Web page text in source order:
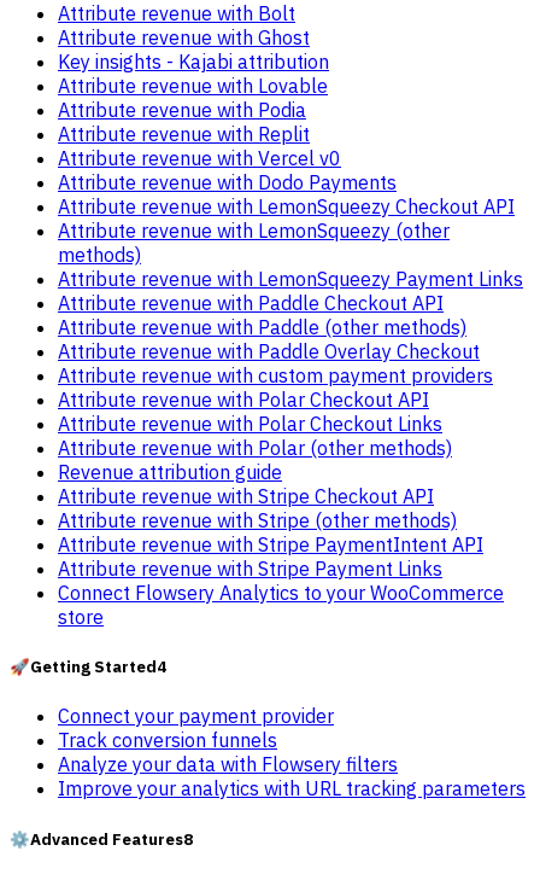
Attribute revenue with Bolt
Attribute revenue with Ghost
Key insights - Kajabi attribution
Attribute revenue with Lovable
Attribute revenue with Podia
Attribute revenue with Replit
Attribute revenue with Vercel v0
Attribute revenue with Dodo Payments
Attribute revenue with LemonSqueezy Checkout API
Attribute revenue with LemonSqueezy (other
methods)
Attribute revenue with LemonSqueezy Payment Links
Attribute revenue with Paddle Checkout API
Attribute revenue with Paddle (other methods)
Attribute revenue with Paddle Overlay Checkout
Attribute revenue with custom payment providers
Attribute revenue with Polar Checkout API
Attribute revenue with Polar Checkout Links
Attribute revenue with Polar (other methods)
Revenue attribution guide
Attribute revenue with Stripe Checkout API
Attribute revenue with Stripe (other methods)
Attribute revenue with Stripe PaymentIntent API
Attribute revenue with Stripe Payment Links
Connect Flowsery Analytics to your WooCommerce
store
🚀Getting Started4
Connect your payment provider
Track conversion funnels
Analyze your data with Flowsery filters
Improve your analytics with URL tracking parameters
⚙️Advanced Features8